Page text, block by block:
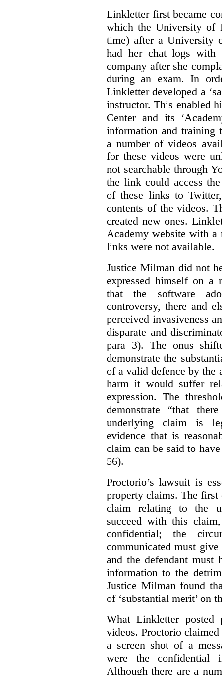
Linkletter first became
which the University of
time) after a University
had her chat logs with
company after she
during an exam. In
Linkletter developed a
instructor. This enabled
Center and its
information and training
a number of videos
for these videos were
not searchable through
the link could access
of these links to
contents of the videos.
created new ones.
Academy website with a
links were not available.
Justice Milman did not
expressed himself on a
that the software
controversy, there and
perceived invasiveness
disparate and
para 3). The onus
demonstrate the
of a valid defence by the
harm it would suffer
expression. The
demonstrate “that
underlying claim is
evidence that is
claim can be said to
56).
Proctorio’s lawsuit is
property claims. The first
claim relating to the
succeed with this
confidential; the
communicated must
and the defendant must
information to the
Justice Milman found
of ‘substantial merit’ on
What Linkletter
videos. Proctorio
a screen shot of a
were the confidential
Although there are a